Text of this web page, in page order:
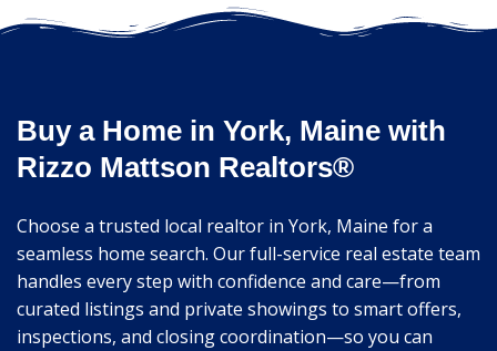
Buy a Home in York, Maine with
Rizzo Mattson Realtors®
Choose a trusted local realtor in York, Maine for a
seamless home search. Our full-service real estate team
handles every step with confidence and care—from
curated listings and private showings to smart offers,
inspections, and closing coordination—so you can